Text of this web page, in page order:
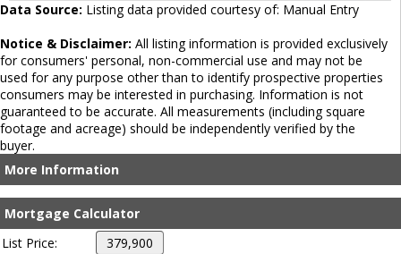
Data Source: Listing data provided courtesy of: Manual Entry
Notice & Disclaimer: All listing information is provided exclusively
for consumers' personal, non-commercial use and may not be
used for any purpose other than to identify prospective properties
consumers may be interested in purchasing. Information is not
guaranteed to be accurate. All measurements (including square
footage and acreage) should be independently verified by the
buyer.
More Information
Mortgage Calculator
List Price: